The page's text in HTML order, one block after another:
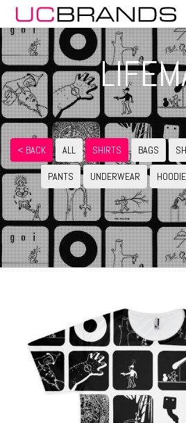
< BACK ALL SHIRTS BAGS
PANTS UNDERWEAR